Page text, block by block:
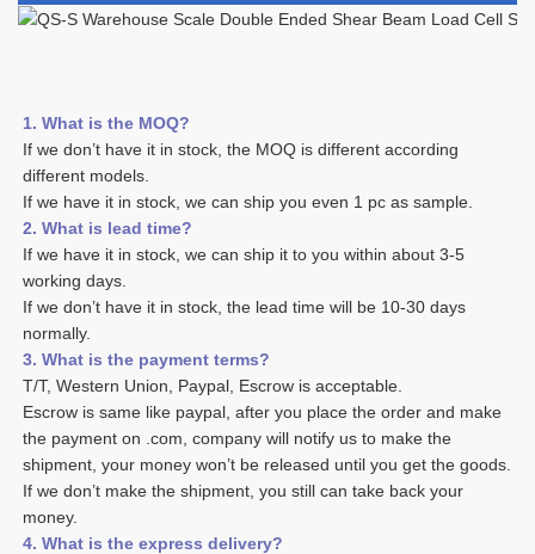
1. What is the MOQ?
If we don’t have it in stock, the MOQ is different according
different models.
If we have it in stock, we can ship you even 1 pc as sample.
2. What is lead time?
If we have it in stock, we can ship it to you within about 3-5
working days.
If we don’t have it in stock, the lead time will be 10-30 days
normally.
3. What is the payment terms?
T/T, Western Union, Paypal, Escrow is acceptable.
Escrow is same like paypal, after you place the order and make
the payment on .com, company will notify us to make the
If we don’t make the shipment, you still can take back your
money.
4. What is the express delivery?